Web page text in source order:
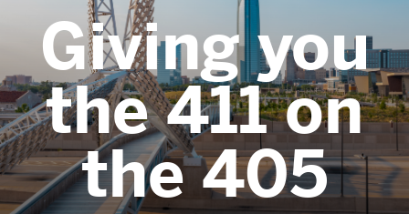
Giving you
the 411 on
the 405